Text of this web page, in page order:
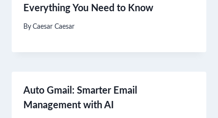
Everything You Need to Know
By Caesar Caesar
Auto Gmail: Smarter Email
Management with AI